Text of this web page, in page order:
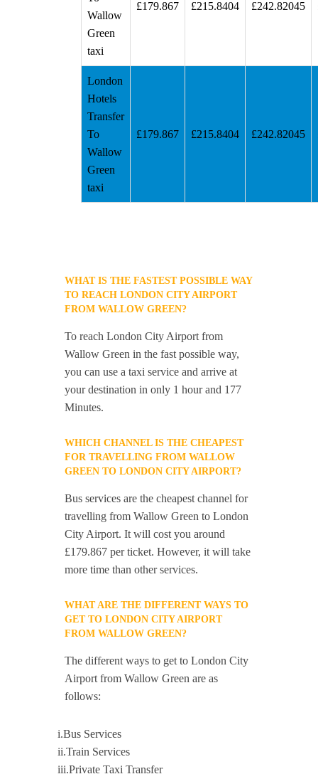
Wallow
Green
taxi
£179.867 £215.8404 £242.82045
London
Hotels
Transfer
To
Wallow
Green
taxi
£179.867 £215.8404 £242.82045
WHAT IS THE FASTEST POSSIBLE WAY
TO REACH LONDON CITY AIRPORT
FROM WALLOW GREEN?
To reach London City Airport from
Wallow Green in the fast possible way,
you can use a taxi service and arrive at
your destination in only 1 hour and 177
Minutes.
WHICH CHANNEL IS THE CHEAPEST
FOR TRAVELLING FROM WALLOW
GREEN TO LONDON CITY AIRPORT?
Bus services are the cheapest channel for
travelling from Wallow Green to London
City Airport. It will cost you around
£179.867 per ticket. However, it will take
more time than other services.
WHAT ARE THE DIFFERENT WAYS TO
GET TO LONDON CITY AIRPORT
FROM WALLOW GREEN?
The different ways to get to London City
Airport from Wallow Green are as
follows:
i.Bus Services
ii.Train Services
iii.Private Taxi Transfer